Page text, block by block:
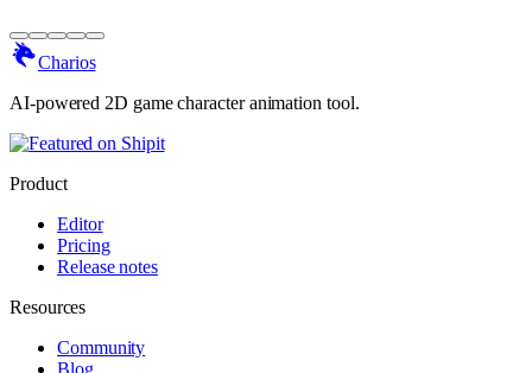
Charios
AI-powered 2D game character animation tool.
Product
Editor
Pricing
Release notes
Resources
Community
Blog